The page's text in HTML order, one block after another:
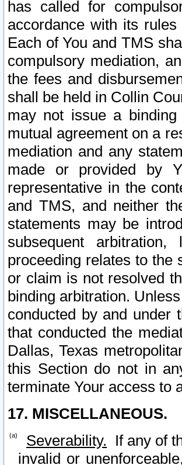
has called for
accordance with its
Each of You and TMS
compulsory mediation,
the fees and
shall be held in Collin
may not issue a
mutual agreement on a
mediation and any
made or provided by
representative in the
and TMS, and neither
statements may be
subsequent
proceeding relates to the
or claim is not resolved
binding arbitration.
conducted by and under
that conducted the
Dallas, Texas
this Section do not in
terminate Your access to
17. MISCELLANEOUS.
Severability. If any of
invalid or